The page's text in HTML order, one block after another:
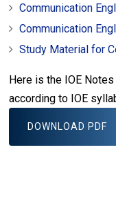
Communication
Communication
Study Material for
Here is the IOE
according to IOE
DOWNLOAD PDF